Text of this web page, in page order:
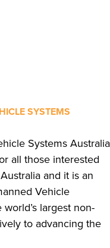
SYSTEMS
Systems Australia
all those interested
and it is an
Vehicle
largest non-
to advancing the